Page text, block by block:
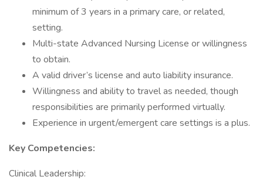
minimum of 3 years in a primary care, or related,
setting.
Multi-state Advanced Nursing License or willingness
to obtain.
A valid driver’s license and auto liability insurance.
Willingness and ability to travel as needed, though
responsibilities are primarily performed virtually.
Experience in urgent/emergent care settings is a plus.
Key Competencies:
Clinical Leadership: